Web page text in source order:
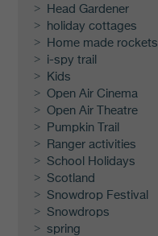
Head Gardener
holiday cottages
Home made rockets
i-spy trail
Kids
Open Air Cinema
Open Air Theatre
Pumpkin Trail
Ranger activities
School Holidays
Scotland
Snowdrop Festival
Snowdrops
spring